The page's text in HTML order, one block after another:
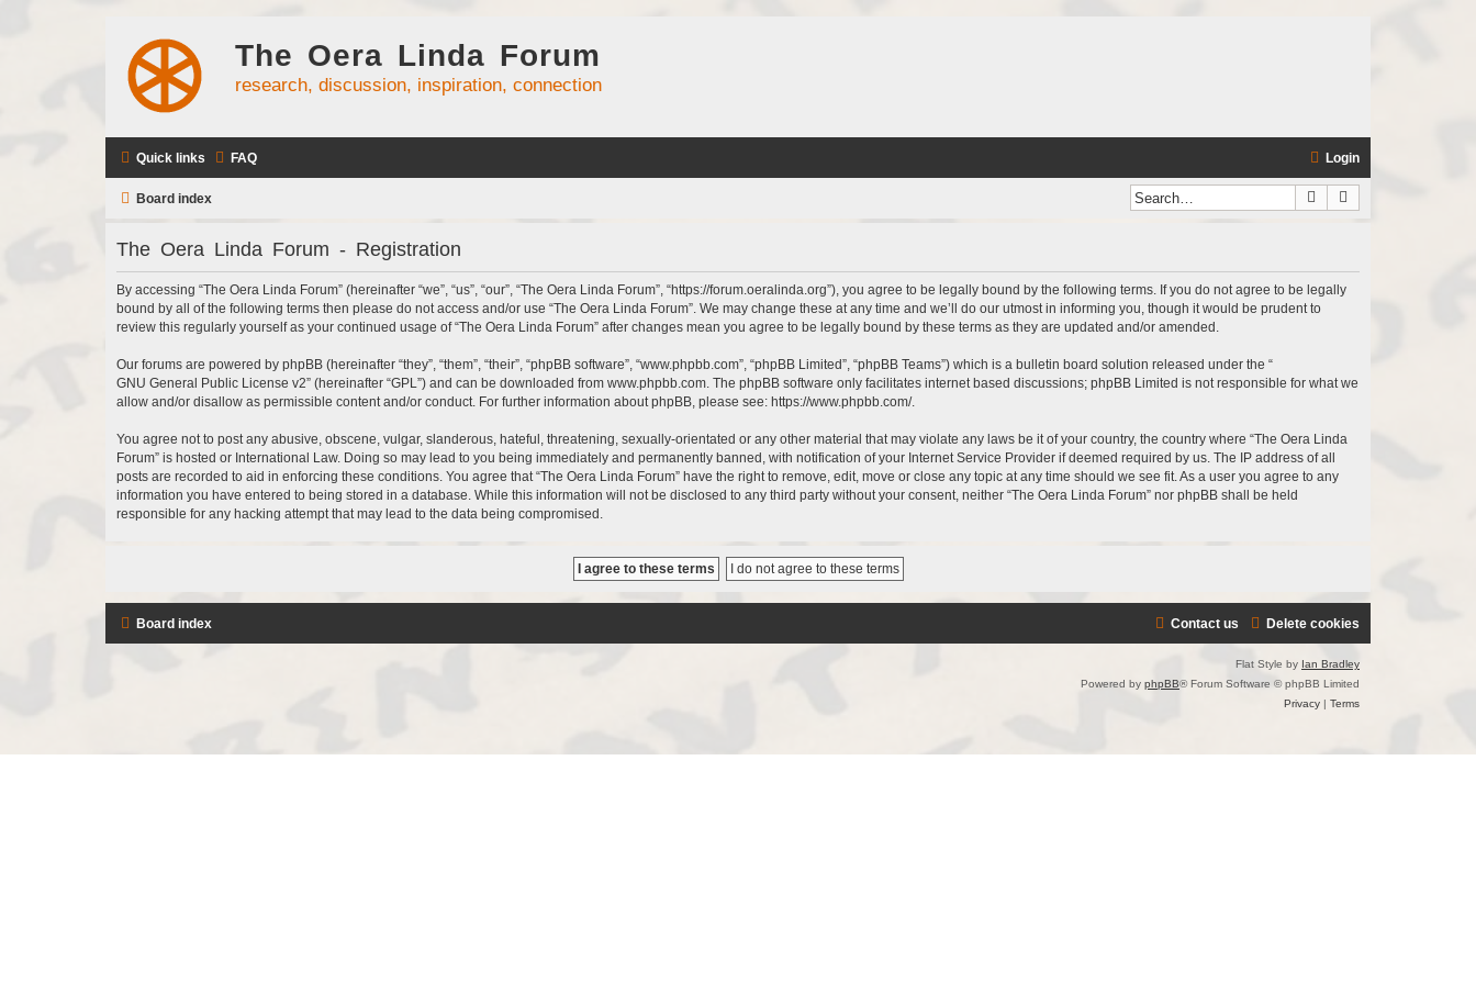
The Oera Linda Forum
research, discussion, inspiration, connection
Quick links FAQ Login
Board index Search
The Oera Linda Forum - Registration
By accessing “The Oera Linda Forum” (hereinafter “we”, “us”, “our”, “The Oera Linda Forum”, “https://forum.oeralinda.org”), you agree to be legally bound by the following terms. If you do not agree to be legally
bound by all of the following terms then please do not access and/or use “The Oera Linda Forum”. We may change these at any time and we’ll do our utmost in informing you, though it would be prudent to
review this regularly yourself as your continued usage of “The Oera Linda Forum” after changes mean you agree to be legally bound by these terms as they are updated and/or amended.
Our forums are powered by phpBB (hereinafter “they”, “them”, “their”, “phpBB software”, “www.phpbb.com”, “phpBB Limited”, “phpBB Teams”) which is a bulletin board solution released under the “
GNU General Public License v2” (hereinafter “GPL”) and can be downloaded from www.phpbb.com. The phpBB software only facilitates internet based discussions; phpBB Limited is not responsible for what we
allow and/or disallow as permissible content and/or conduct. For further information about phpBB, please see: https://www.phpbb.com/.
You agree not to post any abusive, obscene, vulgar, slanderous, hateful, threatening, sexually-orientated or any other material that may violate any laws be it of your country, the country where “The Oera Linda
Forum” is hosted or International Law. Doing so may lead to you being immediately and permanently banned, with notification of your Internet Service Provider if deemed required by us. The IP address of all
posts are recorded to aid in enforcing these conditions. You agree that “The Oera Linda Forum” have the right to remove, edit, move or close any topic at any time should we see fit. As a user you agree to any
information you have entered to being stored in a database. While this information will not be disclosed to any third party without your consent, neither “The Oera Linda Forum” nor phpBB shall be held
responsible for any hacking attempt that may lead to the data being compromised.
Board index Delete cookies
Contact us
Flat Style by Ian Bradley
Powered by phpBB® Forum Software © phpBB Limited
Privacy
Terms